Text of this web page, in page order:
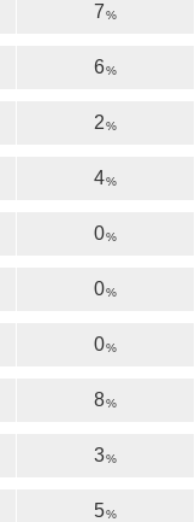
7%
6%
2%
4%
0%
0%
0%
8%
3%
5%